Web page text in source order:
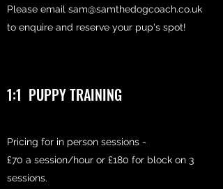
Please email sam@samthedogcoach.co.uk
to enquire and reserve your pup's spot!
1:1 PUPPY TRAINING
Pricing for in person sessions -
£70 a session/hour or £180 for block on 3
sessions.